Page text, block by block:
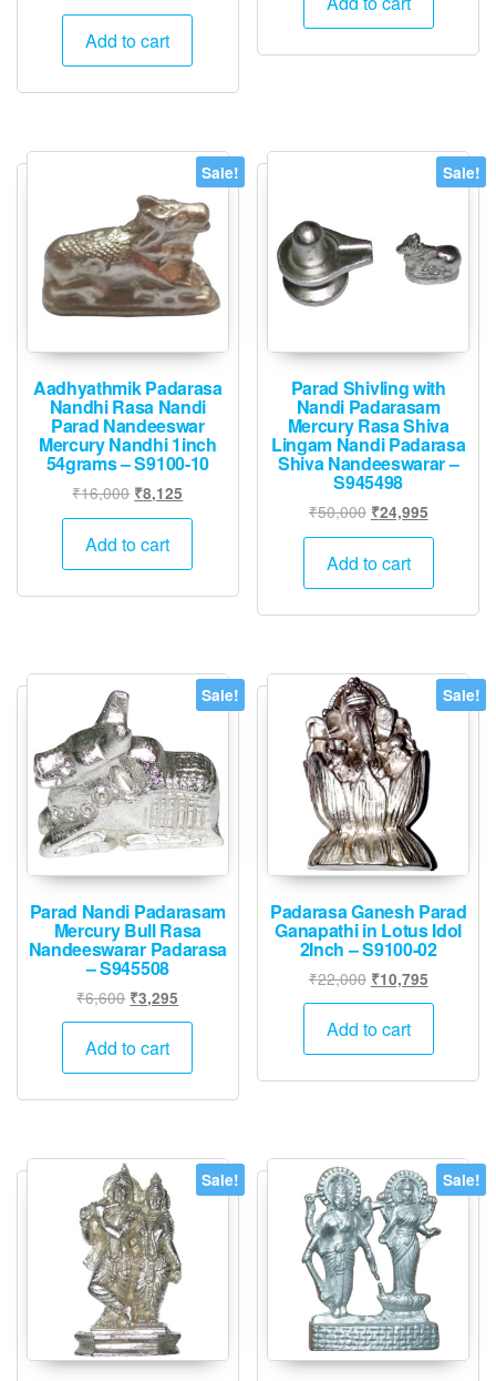
price
was:
price
Add to cart
Sale!
Aadhyathmik Padarasa
Nandhi Rasa Nandi
Parad Nandeeswar
Mercury Nandhi 1inch
54grams – S9100-10
₹16,000 Original
price
was:
₹16,000.
₹8,125
price
₹8,125.
Add to cart
Sale!
Parad Shivling with
Nandi Padarasam
Mercury Rasa Shiva
Lingam Nandi Padarasa
Shiva Nandeeswarar –
S945498
₹50,000 Original
price
was:
₹24,995Current
price
₹24,995.
Add to cart
Sale!
Parad Nandi Padarasam
Mercury Bull Rasa
Nandeeswarar Padarasa
– S945508
₹6,600 Original
price
was:
₹3,295
price
₹3,295.
Add to cart
Sale!
Padarasa Ganesh Parad
Ganapathi in Lotus Idol
2Inch – S9100-02
₹22,000 Original
price
was:
₹10,795Current
price
₹10,795.
Add to cart
Sale! Sale!